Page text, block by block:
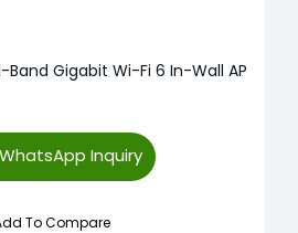
Band Gigabit Wi-Fi 6 In-Wall AP
WhatsApp Inquiry
To Compare